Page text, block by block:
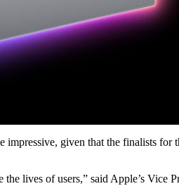
given that the finalists for
lives of users,” said Apple’s